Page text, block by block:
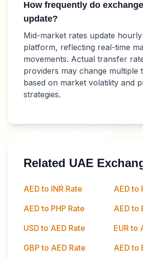
How frequently do
update?
Mid-market rates update
platform, reflecting real-time
movements. Actual transfer
providers may change multiple
based on market volatility and
strategies.
Related UAE
AED to INR Rate
AED to
AED to PHP Rate
AED to
USD to AED Rate
EUR to
GBP to AED Rate
AED to